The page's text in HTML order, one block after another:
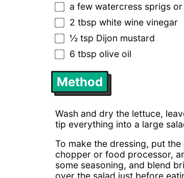
a few watercress sprigs
2 tbsp white wine vinegar
½ tsp Dijon mustard
6 tbsp olive oil
Method
Wash and dry the lettuce,
tip everything into a large
To make the dressing, put
chopper or food processor,
some seasoning, and blend